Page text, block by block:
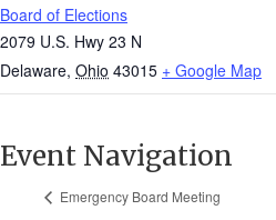
Board of Elections
2079 U.S. Hwy 23 N
Delaware, Ohio 43015 + Google Map
Event Navigation
Emergency Board Meeting